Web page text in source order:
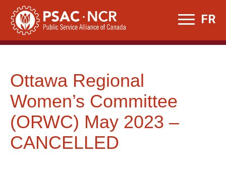
Skip
content
FR
Ottawa Regional
Women’s Committee
(ORWC) May 2023 –
CANCELLED